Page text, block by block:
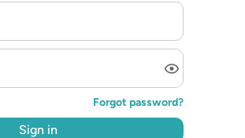
Forgot password?
Sign in